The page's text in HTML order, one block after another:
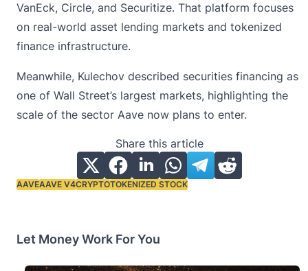
VanEck, Circle, and Securitize. That platform focuses
on real-world asset lending markets and tokenized
finance infrastructure.
Meanwhile, Kulechov described securities financing as
one of Wall Street’s largest markets, highlighting the
scale of the sector Aave now plans to enter.
Share this article
Tags:
AAVEAAVE V4CRYPTOTOKENIZED STOCK
Let Money Work For You